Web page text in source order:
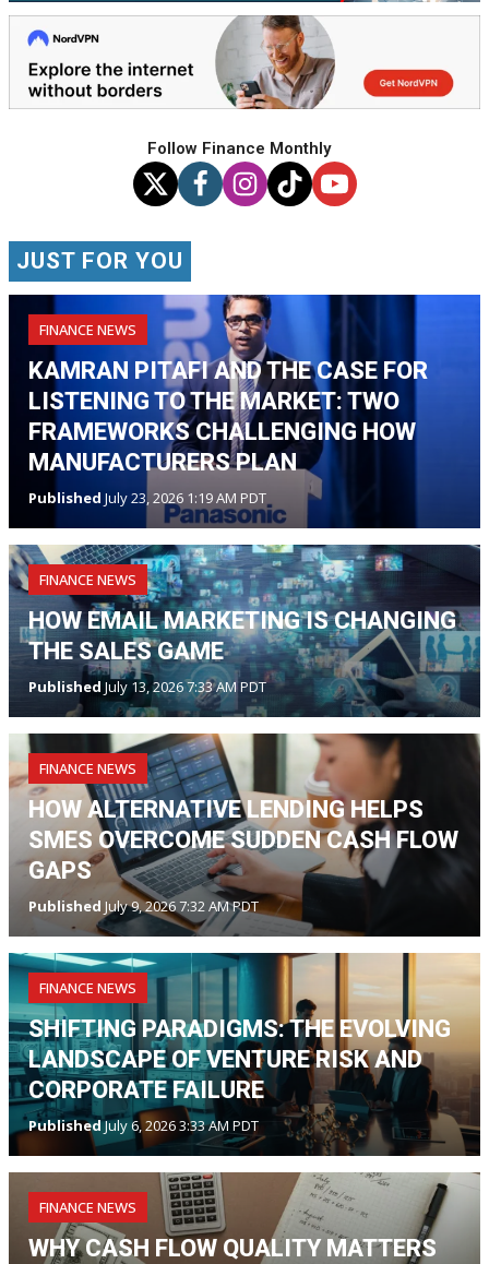
Follow Finance Monthly
JUST FOR YOU
FINANCE NEWS
KAMRAN PITAFI AND THE CASE FOR
LISTENING TO THE MARKET: TWO
FRAMEWORKS CHALLENGING HOW
MANUFACTURERS PLAN
Published July 23, 2026 1:19 AM PDT
FINANCE NEWS
HOW EMAIL MARKETING IS CHANGING
THE SALES GAME
Published July 13, 2026 7:33 AM PDT
FINANCE NEWS
HOW ALTERNATIVE LENDING HELPS
SMES OVERCOME SUDDEN CASH FLOW
GAPS
Published July 9, 2026 7:32 AM PDT
FINANCE NEWS
SHIFTING PARADIGMS: THE EVOLVING
LANDSCAPE OF VENTURE RISK AND
CORPORATE FAILURE
PublishedJuly 6, 2026 3:33 AM PDT
FINANCE NEWS
WHY CASH FLOW QUALITY MATTERS